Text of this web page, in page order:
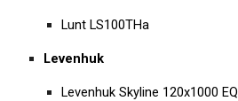
Lunt LS100THa
Levenhuk
Levenhuk Skyline 120x1000 EQ